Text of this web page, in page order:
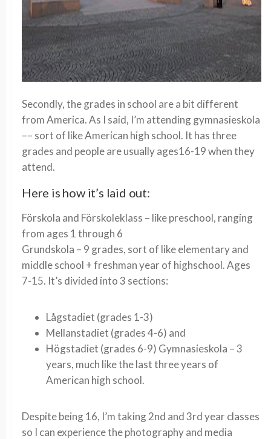
Secondly, the grades in school are a bit different
from America. As I said, I’m attending gymnasieskola
–– sort of like American high school. It has three
grades and people are usually ages16-19 when they
attend.
Here is how it’s laid out:
Förskola and Förskoleklass – like preschool, ranging
from ages 1 through 6
Grundskola – 9 grades, sort of like elementary and
middle school + freshman year of highschool. Ages
7-15. It’s divided into 3 sections:
Lågstadiet (grades 1-3)
Mellanstadiet (grades 4-6) and
Högstadiet (grades 6-9) Gymnasieskola – 3
years, much like the last three years of
American high school.
Despite being 16, I’m taking 2nd and 3rd year classes
so I can experience the photography and media